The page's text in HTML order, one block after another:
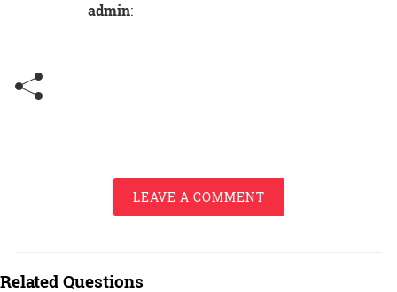
admin:
LEAVE A COMMENT
Related Questions